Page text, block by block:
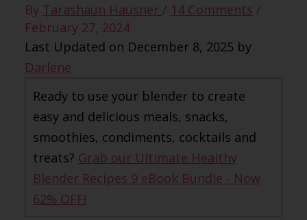
By Tarashaun Hausner/ 14 Comments /
February 27, 2024
Last Updated on December 8, 2025 by
Darlene
Ready to use your blender to create
easy and delicious meals, snacks,
smoothies, condiments, cocktails and
treats? Grab our Ultimate Healthy
Blender Recipes 9 eBook Bundle - Now
62% OFF!